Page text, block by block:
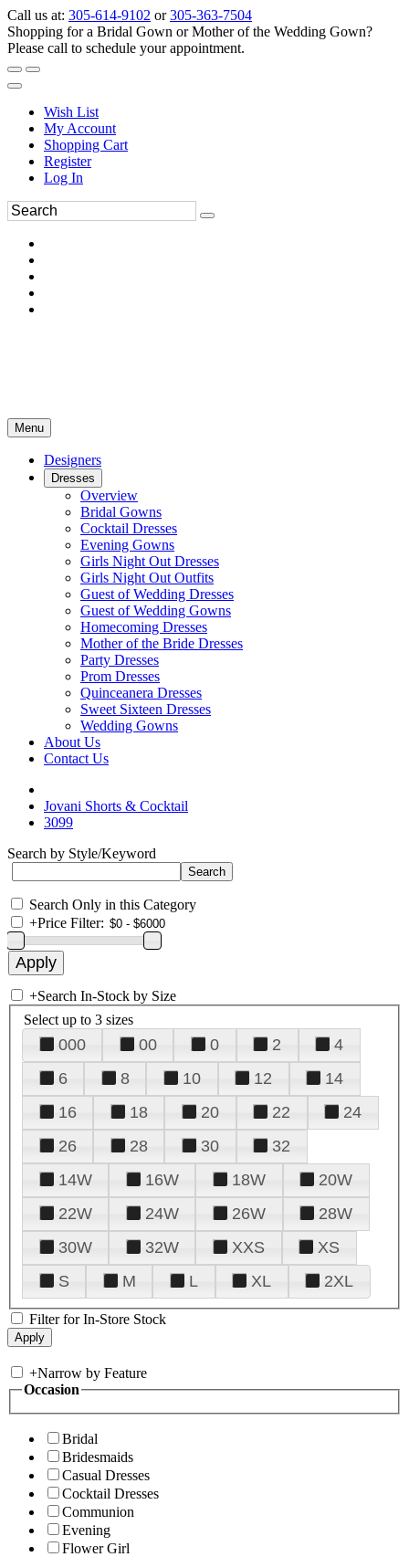
Call us at: 305-614-9102 or305-363-7504
Shopping for a Bridal Gown or Mother of the Wedding Gown?
Please call to schedule your appointment.
Wish List
My Account
Shopping Cart
Register
Log In
Menu
Designers
Dresses
Overview
Bridal Gowns
Cocktail Dresses
Evening Gowns
Girls Night Out Dresses
Girls Night Out Outfits
Guest of Wedding Dresses
Guest of Wedding Gowns
Homecoming Dresses
Mother of the Bride Dresses
Party Dresses
Prom Dresses
Quinceanera Dresses
Sweet Sixteen Dresses
Wedding Gowns
About Us
Contact Us
Jovani Shorts & Cocktail
3099
Search by Style/Keyword
Search Only in this Category
+Price Filter:
+Search In-Stock by Size
Select up to 3 sizes
000 00 0 2
4
6
8 10 12
14
16
18 20 22
24
26
28 30
32
14W
16W 18W
20W
22W
24W 26W
28W
30W
32W XXS
XS
S
M L XL 2XL
Filter for In-Store Stock
+Narrow by Feature
Occasion
Bridal
Bridesmaids
Casual Dresses
Cocktail Dresses
Communion
Evening
Flower Girl